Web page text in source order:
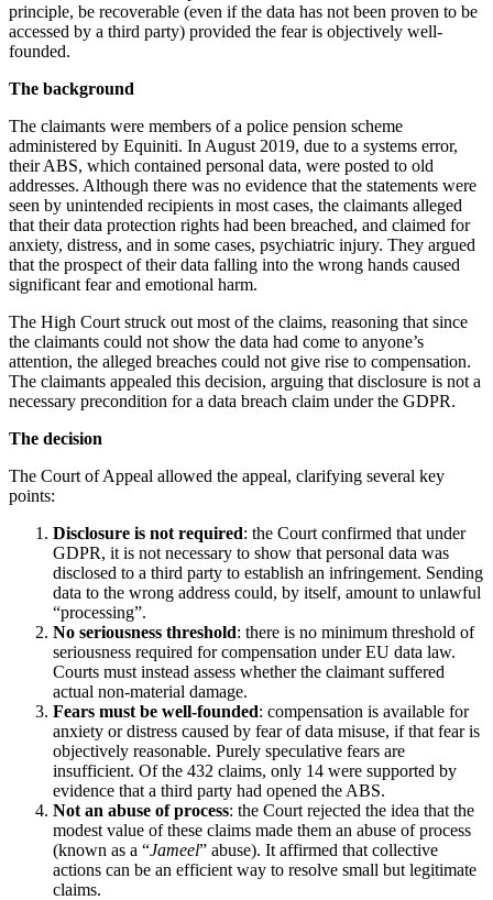
principle, be recoverable (even if the data has not been proven to be
accessed by a third party) provided the fear is objectively well-
founded.
The background
The claimants were members of a police pension scheme
administered by Equiniti. In August 2019, due to a systems error,
their ABS, which contained personal data, were posted to old
addresses. Although there was no evidence that the statements were
seen by unintended recipients in most cases, the claimants alleged
that their data protection rights had been breached, and claimed for
anxiety, distress, and in some cases, psychiatric injury. They argued
that the prospect of their data falling into the wrong hands caused
significant fear and emotional harm.
The High Court struck out most of the claims, reasoning that since
the claimants could not show the data had come to anyone’s
attention, the alleged breaches could not give rise to compensation.
The claimants appealed this decision, arguing that disclosure is not a
necessary precondition for a data breach claim under the GDPR.
The decision
The Court of Appeal allowed the appeal, clarifying several key
points:
Disclosure is not required: the Court confirmed that under
GDPR, it is not necessary to show that personal data was
disclosed to a third party to establish an infringement. Sending
data to the wrong address could, by itself, amount to unlawful
“processing”.
No seriousness threshold: there is no minimum threshold of
seriousness required for compensation under EU data law.
Courts must instead assess whether the claimant suffered
actual non-material damage.
Fears must be well-founded: compensation is available for
anxiety or distress caused by fear of data misuse, if that fear is
objectively reasonable. Purely speculative fears are
insufficient. Of the 432 claims, only 14 were supported by
evidence that a third party had opened the ABS.
Not an abuse of process: the Court rejected the idea that the
modest value of these claims made them an abuse of process
(known as a “Jameel” abuse). It affirmed that collective
actions can be an efficient way to resolve small but legitimate
claims.